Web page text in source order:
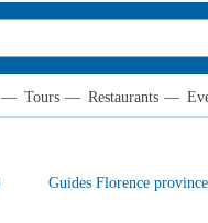
— Tours — Restaurants —
Guides Florence province